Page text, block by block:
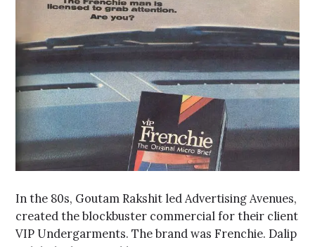
In the 80s, Goutam Rakshit led Advertising Avenues,
created the blockbuster commercial for their client
VIP Undergarments. The brand was Frenchie. Dalip